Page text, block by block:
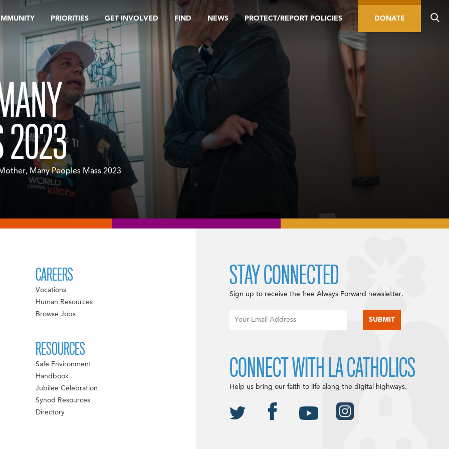
PRIORITIES GET INVOLVED FIND NEWS PROTECT/REPORT POLICIES DONATE
2023
Many Peoples Mass 2023
CAREERS
Vocations
Human Resources
Browse Jobs
RESOURCES
Safe Environment
Handbook
Jubilee Celebration
Synod Resources
Directory
STAY CONNECTED
Sign up to receive the free Always Forward newsletter.
CONNECT WITH LA CATHOLICS
Help us bring our faith to life along the digital highways.